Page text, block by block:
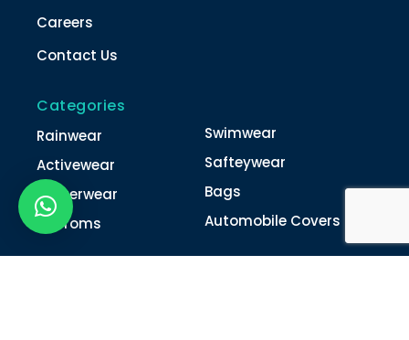
Careers
Contact Us
Categories
Rainwear
Activewear
Winterwear
Unifroms
Swimwear
Safteywear
Bags
Automobile Covers